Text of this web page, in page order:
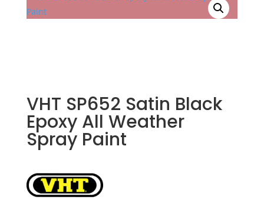
VHT SP652 Satin Black
Epoxy All Weather
Spray Paint